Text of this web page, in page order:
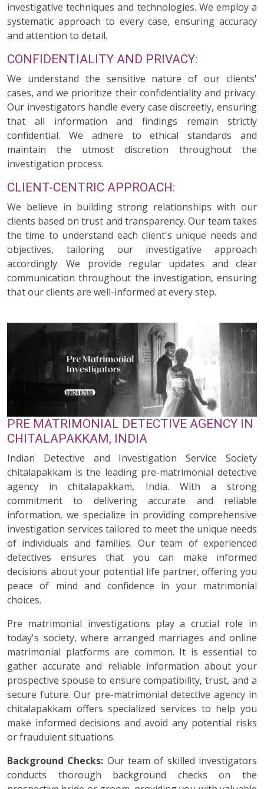
investigative techniques and technologies. We employ a
systematic approach to every case, ensuring accuracy
and attention to detail.
CONFIDENTIALITY AND PRIVACY:
We understand the sensitive nature of our clients'
cases, and we prioritize their confidentiality and privacy.
Our investigators handle every case discreetly, ensuring
that all information and findings remain strictly
confidential. We adhere to ethical standards and
maintain the utmost discretion throughout the
investigation process.
CLIENT-CENTRIC APPROACH:
We believe in building strong relationships with our
clients based on trust and transparency. Our team takes
the time to understand each client's unique needs and
objectives, tailoring our investigative approach
accordingly. We provide regular updates and clear
communication throughout the investigation, ensuring
that our clients are well-informed at every step.
PRE MATRIMONIAL DETECTIVE AGENCY IN
CHITALAPAKKAM, INDIA
Indian Detective and Investigation Service Society
chitalapakkam is the leading pre-matrimonial detective
agency in chitalapakkam, India. With a strong
commitment to delivering accurate and reliable
information, we specialize in providing comprehensive
investigation services tailored to meet the unique needs
of individuals and families. Our team of experienced
detectives ensures that you can make informed
decisions about your potential life partner, offering you
peace of mind and confidence in your matrimonial
choices.
Pre matrimonial investigations play a crucial role in
today's society, where arranged marriages and online
matrimonial platforms are common. It is essential to
gather accurate and reliable information about your
prospective spouse to ensure compatibility, trust, and a
secure future. Our pre-matrimonial detective agency in
chitalapakkam offers specialized services to help you
make informed decisions and avoid any potential risks
or fraudulent situations.
Background Checks: Our team of skilled investigators
conducts thorough background checks on the